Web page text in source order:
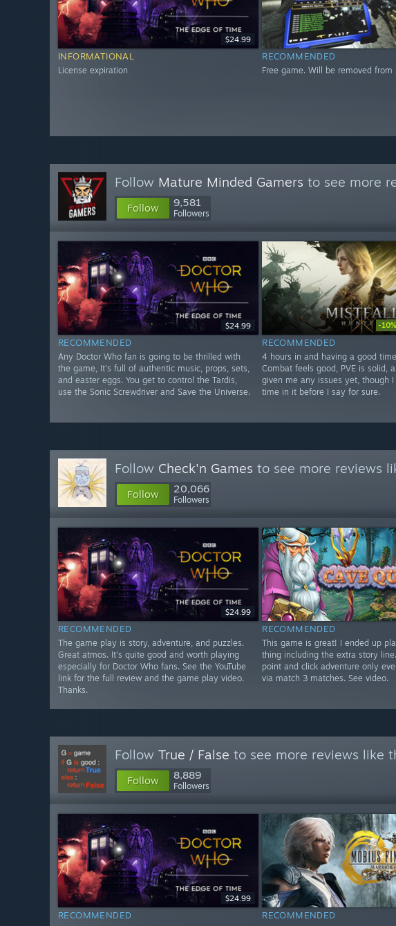
$24.99
INFORMATIONAL
License expiration
RECOMMENDED
Free game. Will be removed from
Follow Mature Minded Gamers to see more
Follow 9,581
Followers
$24.99
RECOMMENDED
Any Doctor Who fan is going to be thrilled with
the game, It's full of authentic music, props, sets,
and easter eggs. You get to control the Tardis,
use the Sonic Screwdriver and Save the Universe.
-10%
RECOMMENDED
4 hours in and having a good
Combat feels good, PVE is solid,
given me any issues yet, though
time in it before I say for sure.
Follow Check'n Games to see more reviews
Follow 20,066
Followers
$24.99
RECOMMENDED
The game play is story, adventure, and puzzles.
Great atmos. It's quite good and worth playing
especially for Doctor Who fans. See the YouTube
link for the full review and the game play video.
Thanks.
RECOMMENDED
This game is great! I ended up
thing including the extra story
point and click adventure only
via match 3 matches. See video.
Follow True / False to see more reviews like
Follow 8,889
Followers
$24.99
RECOMMENDED RECOMMENDED